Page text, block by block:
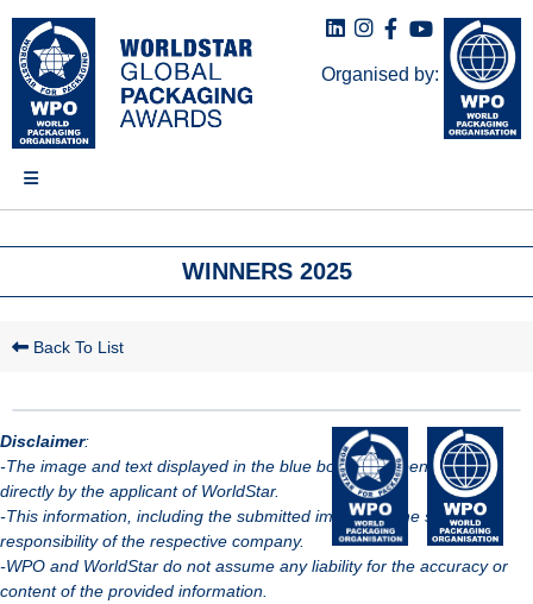
Organised by:
WINNERS 2025
Back To List
Disclaimer:
-The image and text displayed in the blue box have been provided
directly by the applicant of WorldStar.
-This information, including the submitted images, is the sole
responsibility of the respective company.
-WPO and WorldStar do not assume any liability for the accuracy or
content of the provided information.